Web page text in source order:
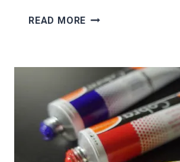
READ MORE 7
CANVAS
&
CANVAS
PANELS